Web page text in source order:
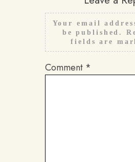
Your email
be published.
fields are
Comment *